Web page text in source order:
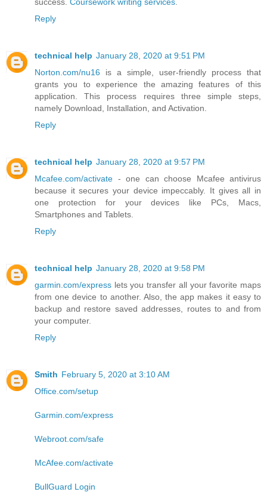
Reply
technical help January 28, 2020 at 9:51 PM
Norton.com/nu16 is a simple, user-friendly process that
grants you to experience the amazing features of this
application. This process requires three simple steps,
namely Download, Installation, and Activation.
Reply
technical help January 28, 2020 at 9:57 PM
Mcafee.com/activate - one can choose Mcafee antivirus
because it secures your device impeccably. It gives all in
one protection for your devices like PCs, Macs,
Smartphones and Tablets.
Reply
technical help January 28, 2020 at 9:58 PM
garmin.com/express lets you transfer all your favorite maps
from one device to another. Also, the app makes it easy to
backup and restore saved addresses, routes to and from
your computer.
Reply
Smith February 5, 2020 at 3:10 AM
Office.com/setup
Garmin.com/express
Webroot.com/safe
McAfee.com/activate
BullGuard Login